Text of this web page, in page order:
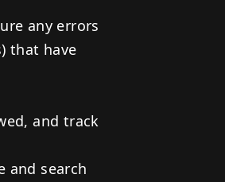
any errors
that have
and track
and search